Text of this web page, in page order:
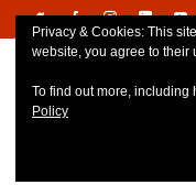
Privacy & Cookies: This
website, you agree to their
To find out more, including
Policy